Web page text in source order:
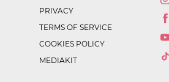
PRIVACY
TERMS OF SERVICE
COOKIES POLICY
MEDIAKIT